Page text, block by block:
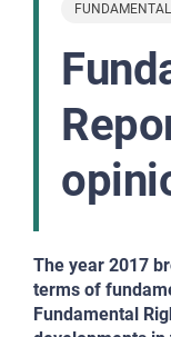
The year 2017
terms of
Fundamental